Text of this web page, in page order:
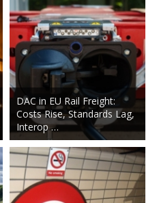
DAC in EU Rail Freight:
Costs Rise, Standards Lag,
Interop …